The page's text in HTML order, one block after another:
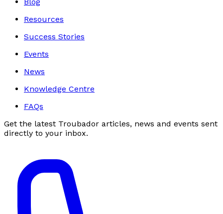
Resources
Success Stories
Events
News
Knowledge Centre
FAQs
Get the latest Troubador articles, news and events sent
directly to your inbox.